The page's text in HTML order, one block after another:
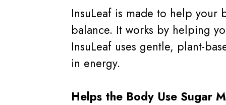
InsuLeaf is made to help
balance. It works by helping
InsuLeaf uses gentle, plant-
in energy.
Helps the Body Use Sugar